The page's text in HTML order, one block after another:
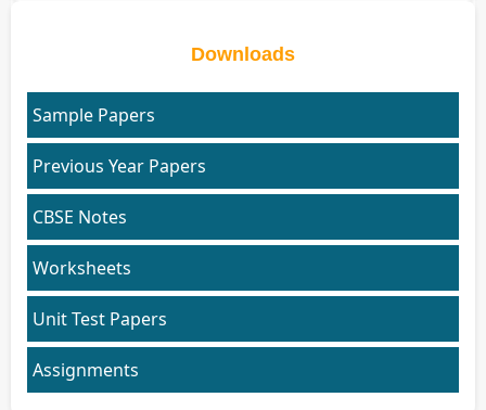
Downloads
Sample Papers
Previous Year Papers
CBSE Notes
Worksheets
Unit Test Papers
Assignments